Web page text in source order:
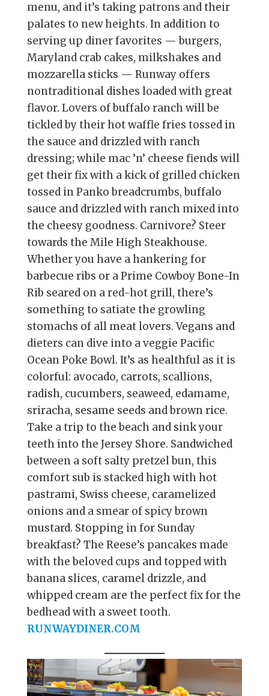
menu, and it’s taking patrons and their
palates to new heights. In addition to
serving up diner favorites — burgers,
Maryland crab cakes, milkshakes and
mozzarella sticks — Runway offers
nontraditional dishes loaded with great
flavor. Lovers of buffalo ranch will be
tickled by their hot waffle fries tossed in
the sauce and drizzled with ranch
dressing; while mac ’n’ cheese fiends will
get their fix with a kick of grilled chicken
tossed in Panko breadcrumbs, buffalo
sauce and drizzled with ranch mixed into
the cheesy goodness. Carnivore? Steer
towards the Mile High Steakhouse.
Whether you have a hankering for
barbecue ribs or a Prime Cowboy Bone-In
Rib seared on a red-hot grill, there’s
something to satiate the growling
stomachs of all meat lovers. Vegans and
dieters can dive into a veggie Pacific
Ocean Poke Bowl. It’s as healthful as it is
colorful: avocado, carrots, scallions,
radish, cucumbers, seaweed, edamame,
sriracha, sesame seeds and brown rice.
Take a trip to the beach and sink your
teeth into the Jersey Shore. Sandwiched
between a soft salty pretzel bun, this
comfort sub is stacked high with hot
pastrami, Swiss cheese, caramelized
onions and a smear of spicy brown
mustard. Stopping in for Sunday
breakfast? The Reese’s pancakes made
with the beloved cups and topped with
banana slices, caramel drizzle, and
whipped cream are the perfect fix for the
bedhead with a sweet tooth.
RUNWAYDINER.COM